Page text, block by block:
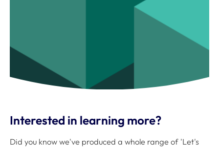
Interested in learning more?
Did you know we've produced a whole range of 'Let's